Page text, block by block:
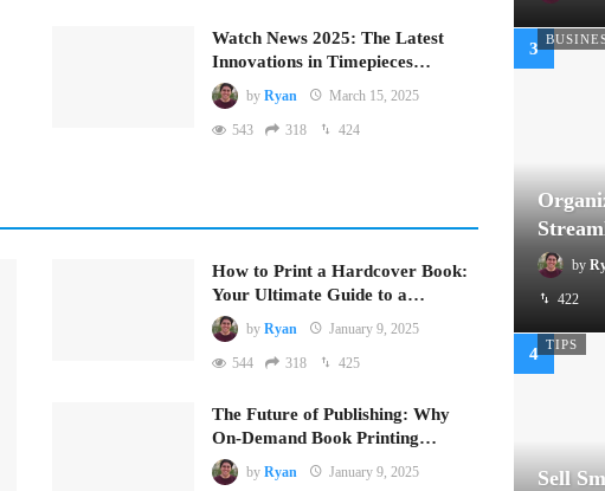
Watch News 2025: The Latest
Innovations in Timepieces…
by Ryan March 15, 2025
543 318 424
How to Print a Hardcover Book:
Your Ultimate Guide to a…
by Ryan January 9, 2025
544 318 425
The Future of Publishing: Why
On-Demand Book Printing…
by Ryan January 9, 2025
by
422
TIPS
Sell